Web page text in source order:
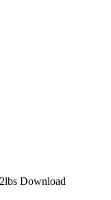
Download